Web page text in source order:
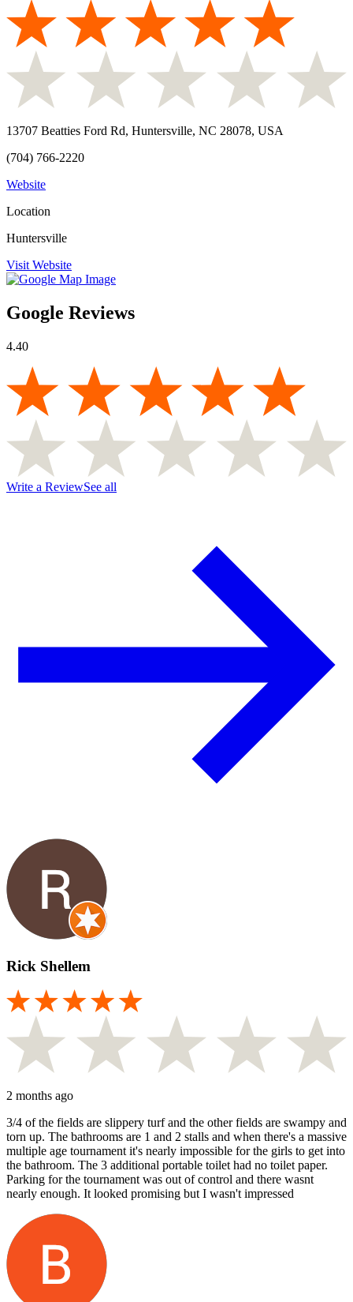
13707 Beatties Ford Rd, Huntersville, NC 28078, USA
(704) 766-2220
Website
Location
Huntersville
Visit Website
Google Reviews
4.40
Write a ReviewSee all
Rick Shellem
2 months ago
3/4 of the fields are slippery turf and the other fields are swampy and
torn up. The bathrooms are 1 and 2 stalls and when there's a massive
multiple age tournament it's nearly impossible for the girls to get into
the bathroom. The 3 additional portable toilet had no toilet paper.
Parking for the tournament was out of control and there wasnt
nearly enough. It looked promising but I wasn't impressed